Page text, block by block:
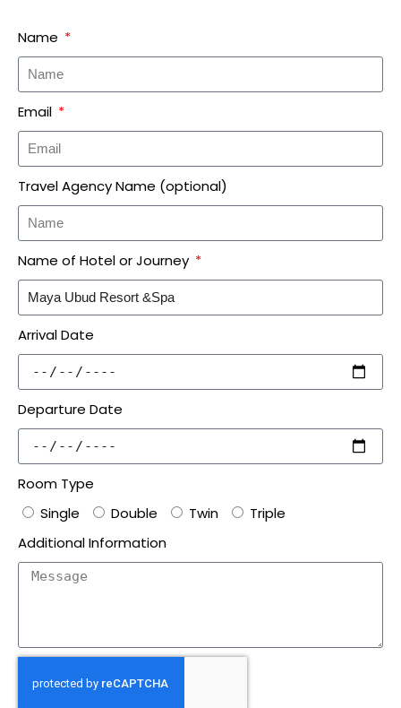
Name
Email
Travel Agency Name (optional)
Name of Hotel or Journey
Arrival Date
Departure Date
Room Type
Single
Double Twin
Triple
Additional Information